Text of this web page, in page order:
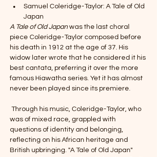
Samuel Coleridge-Taylor: A Tale of Old
Japan
A Tale of Old Japan was the last choral
piece Coleridge-Taylor composed before
his death in 1912 at the age of 37. His
widow later wrote that he considered it his
best cantata, preferring it over the more
famous Hiawatha series. Yet it has almost
never been played since its premiere.
Through his music, Coleridge-Taylor, who
was of mixed race, grappled with
questions of identity and belonging,
reflecting on his African heritage and
British upbringing. "A Tale of Old Japan"